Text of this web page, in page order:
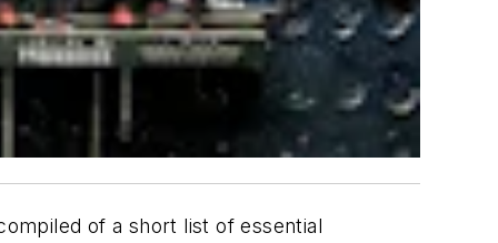
of a short list of essential